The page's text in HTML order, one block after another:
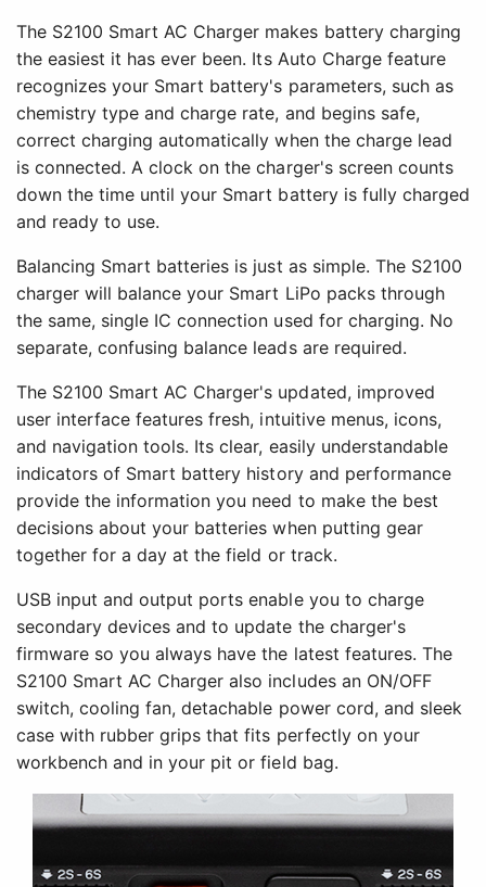
The S2100 Smart AC Charger makes battery charging
the easiest it has ever been. Its Auto Charge feature
recognizes your Smart battery's parameters, such as
chemistry type and charge rate, and begins safe,
correct charging automatically when the charge lead
is connected. A clock on the charger's screen counts
down the time until your Smart battery is fully charged
and ready to use.
Balancing Smart batteries is just as simple. The S2100
charger will balance your Smart LiPo packs through
the same, single IC connection used for charging. No
separate, confusing balance leads are required.
The S2100 Smart AC Charger's updated, improved
user interface features fresh, intuitive menus, icons,
and navigation tools. Its clear, easily understandable
indicators of Smart battery history and performance
provide the information you need to make the best
decisions about your batteries when putting gear
together for a day at the field or track.
USB input and output ports enable you to charge
secondary devices and to update the charger's
firmware so you always have the latest features. The
S2100 Smart AC Charger also includes an ON/OFF
switch, cooling fan, detachable power cord, and sleek
case with rubber grips that fits perfectly on your
workbench and in your pit or field bag.